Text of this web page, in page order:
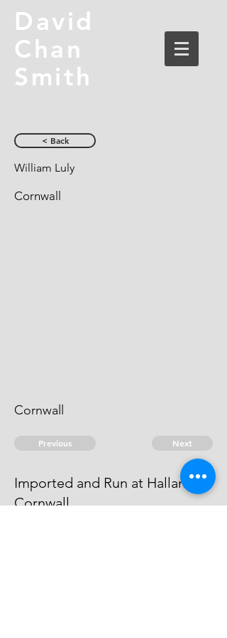
David
Chan
Smith
< Back
William Luly
Cornwall
Cornwall
Previous Next
Imported and Run at Hallan in
Cornwall